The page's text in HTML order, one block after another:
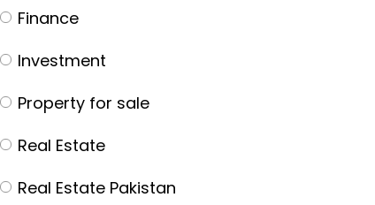
Finance
Investment
Property for sale
Real Estate
Real Estate Pakistan